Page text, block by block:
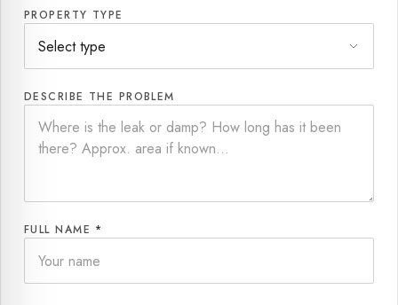
PROPERTY TYPE
DESCRIBE THE PROBLEM
FULL NAME *